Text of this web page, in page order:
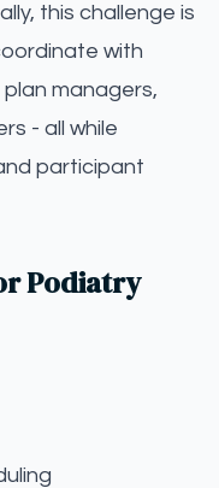
this challenge is
with
managers,
- all while
participant
Podiatry